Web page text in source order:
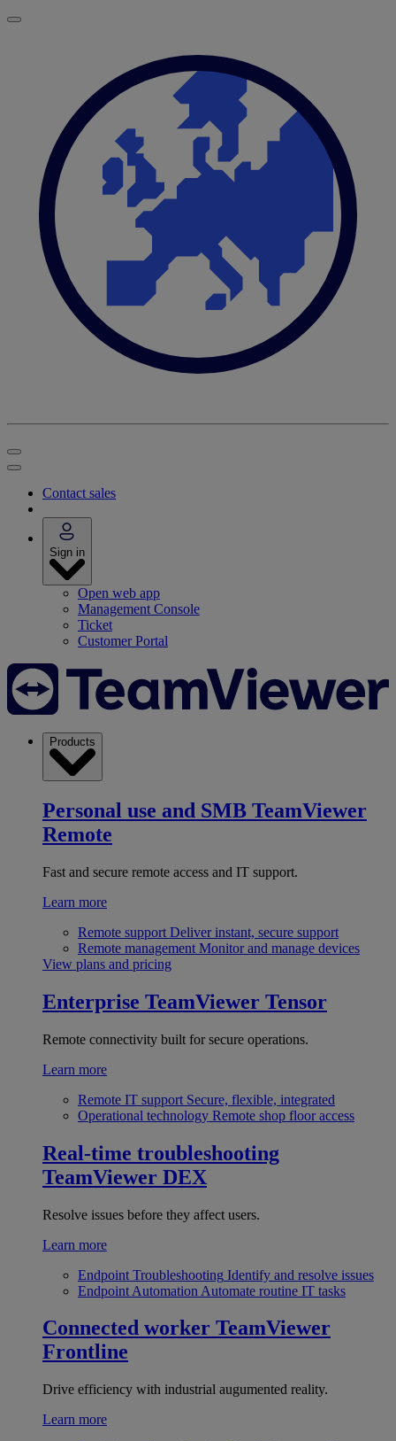
Contact sales
Sign in
Open web app
Management Console
Ticket
Customer Portal
Products
Personal use and SMB TeamViewer
Remote
Fast and secure remote access and IT support.
Learn more
Remote support Deliver instant, secure support
Remote management Monitor and manage devices
View plans and pricing
Enterprise TeamViewer Tensor
Remote connectivity built for secure operations.
Learn more
Remote IT support Secure, flexible, integrated
Operational technology Remote shop floor access
Real-time troubleshooting
TeamViewer DEX
Resolve issues before they affect users.
Learn more
Endpoint Troubleshooting Identify and resolve issues
Endpoint Automation Automate routine IT tasks
Connected worker TeamViewer
Frontline
Drive efficiency with industrial augumented reality.
Learn more